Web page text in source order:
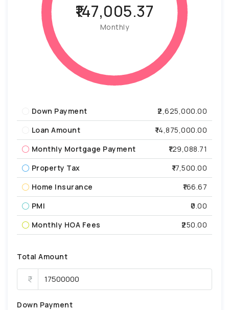
₹147,005.37
Monthly
Down Payment
₹2,625,000.00
Loan Amount
₹14,875,000.00
Monthly Mortgage Payment
₹129,088.71
Property Tax
₹17,500.00
Home Insurance
₹166.67
PMI
₹0.00
Monthly HOA Fees
₹250.00
Total Amount
Down Payment